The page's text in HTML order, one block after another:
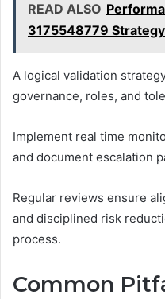
READ ALSO
3175548779
A logical validation
governance, roles, and
Implement real time
and document escalation
Regular reviews ensure
and disciplined risk
process.
Common